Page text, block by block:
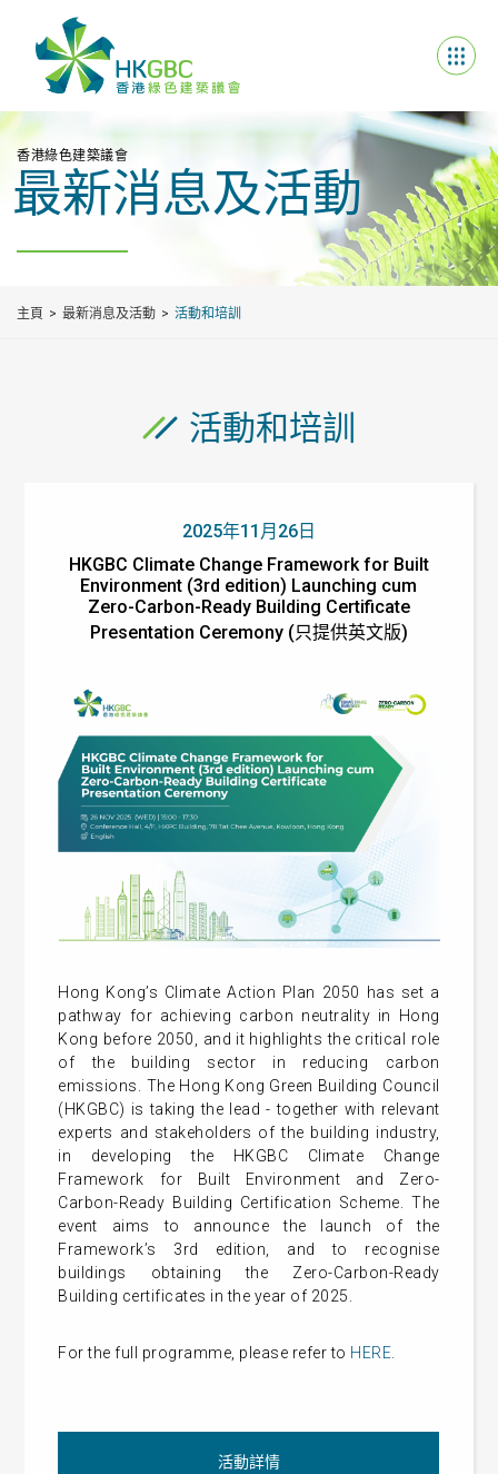
香港綠色建築議會
最新消息及活動
主頁 最新消息及活動 活動和培訓
活動和培訓
2025年11月26日
HKGBC Climate Change Framework for Built
Environment (3rd edition) Launching cum
Zero-Carbon-Ready Building Certificate
Presentation Ceremony (只提供英文版)
Hong Kong’s Climate Action Plan 2050 has set a
pathway for achieving carbon neutrality in Hong
Kong before 2050, and it highlights the critical role
of the building sector in reducing carbon
emissions. The Hong Kong Green Building Council
(HKGBC) is taking the lead - together with relevant
experts and stakeholders of the building industry,
in developing the HKGBC Climate Change
Framework for Built Environment and Zero-
Carbon-Ready Building Certification Scheme. The
event aims to announce the launch of the
Framework’s 3rd edition, and to recognise
buildings obtaining the Zero-Carbon-Ready
Building certificates in the year of 2025.
For the full programme, please refer to HERE
活動詳情